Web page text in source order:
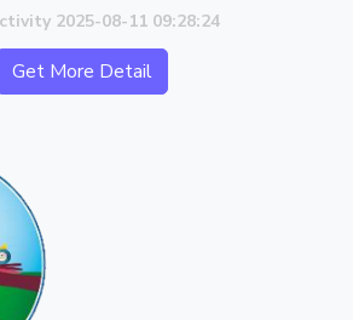
2025-08-11 09:28:24
Get More Detail